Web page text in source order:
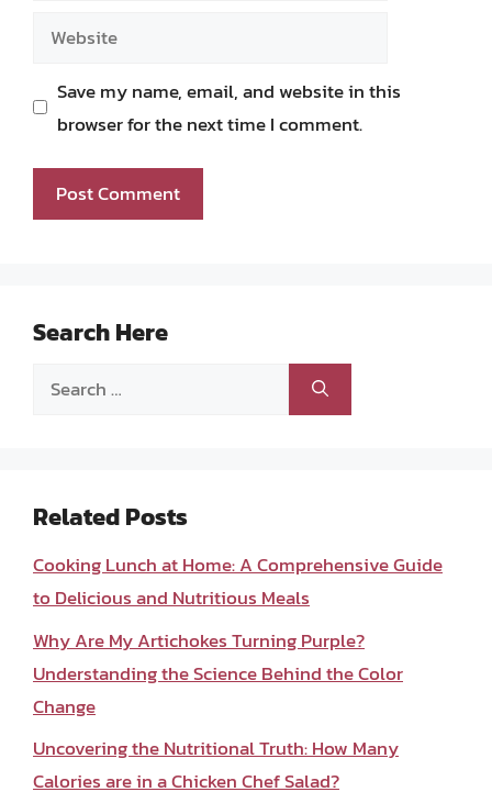
Website
Save my name, email, and website in this
browser for the next time I comment.
Search Here
Search
Related Posts
Cooking Lunch at Home: A Comprehensive Guide
to Delicious and Nutritious Meals
Why Are My Artichokes Turning Purple?
Understanding the Science Behind the Color
Change
Uncovering the Nutritional Truth: How Many
Calories are in a Chicken Chef Salad?